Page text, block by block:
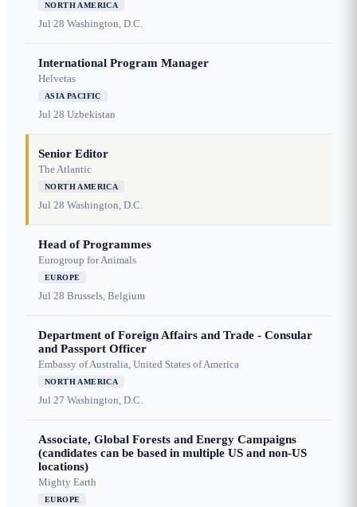
NORTH AMERICA
Jul 28 Washington, D.C.
International Program Manager
Helvetas
ASIA PACIFIC
Jul 28 Uzbekistan
Senior Editor
The Atlantic
NORTH AMERICA
Jul 28 Washington, D.C.
Head of Programmes
Eurogroup for Animals
EUROPE
Jul 28 Brussels, Belgium
Department of Foreign Affairs and Trade - Consular
and Passport Officer
Embassy of Australia, United States of America
NORTH AMERICA
Jul 27 Washington, D.C.
Associate, Global Forests and Energy Campaigns
(candidates can be based in multiple US and non-US
locations)
Mighty Earth
EUROPE